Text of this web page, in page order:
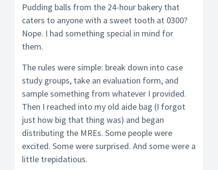
Pudding balls from the 24-hour bakery that
caters to anyone with a sweet tooth at 0300?
Nope. I had something special in mind for
them.
The rules were simple: break down into case
study groups, take an evaluation form, and
sample something from whatever I provided.
Then I reached into my old aide bag (I forgot
just how big that thing was) and began
distributing the MREs. Some people were
excited. Some were surprised. And some were a
little trepidatious.